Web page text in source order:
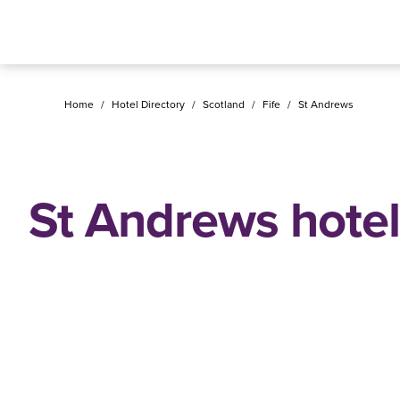
Home / Hotel Directory / Scotland / Fife / St Andrews
St Andrews